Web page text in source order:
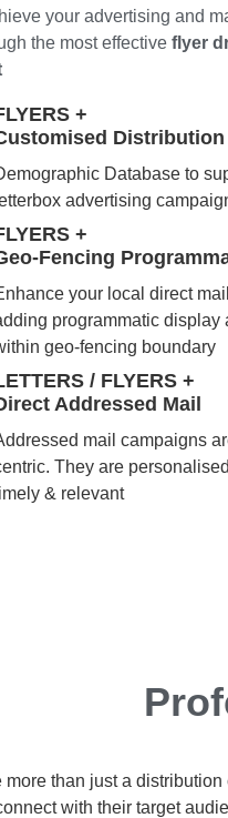
your advertising and
the most effective flyer
+
Database to
advertising
+
Fencing
your local direct
programmatic display
geo-fencing boundary
/ FLYERS +
Addressed Mail
mail campaigns
They are
& relevant
more than just a
with their target